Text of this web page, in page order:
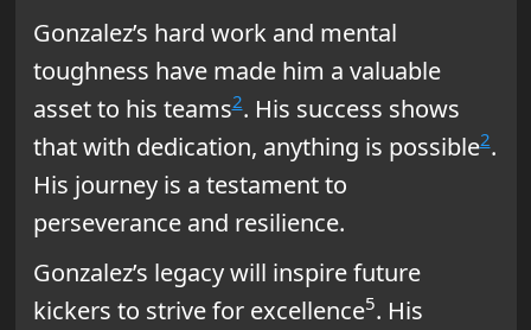
Gonzalez’s hard work and mental
toughness have made him a valuable
asset to his teams2. His success shows
that with dedication, anything is possible2.
His journey is a testament to
perseverance and resilience.
Gonzalez’s legacy will inspire future
kickers to strive for excellence5. His